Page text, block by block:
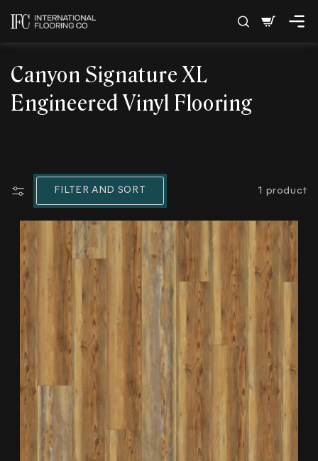
CONTENT
Cart
C
o
e
c
n
Canyon Signature XL
Engineered Vinyl Flooring
FILTER AND SORT 1 product